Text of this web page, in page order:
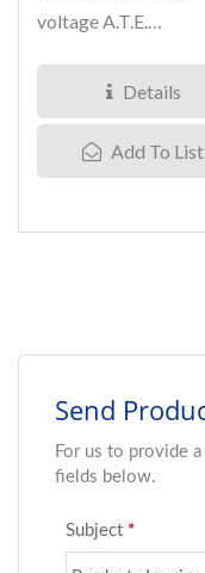
voltage A.T.E.
Equipment) grade...
Details
Add To List